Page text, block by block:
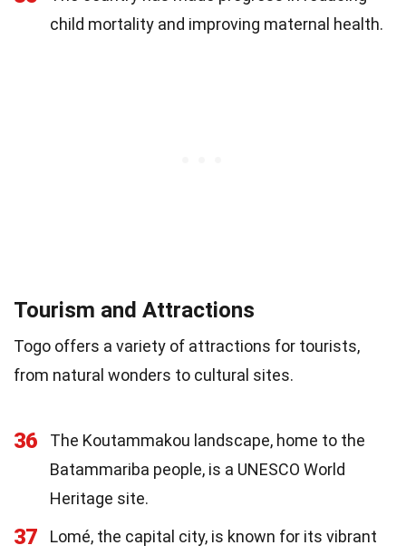
child mortality and improving maternal health.
Tourism and Attractions
Togo offers a variety of attractions for tourists,
from natural wonders to cultural sites.
36
The Koutammakou landscape, home to the
Batammariba people, is a UNESCO World
Heritage site.
37
Lomé, the capital city, is known for its vibrant